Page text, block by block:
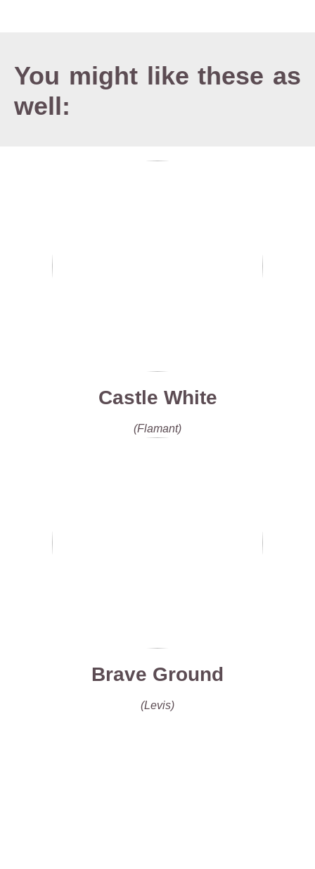
You might like these as
well:
Castle White
(Flamant)
Brave Ground
(Levis)